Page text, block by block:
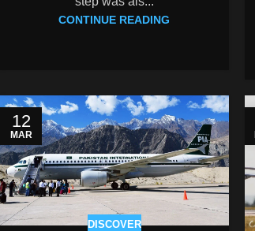
CONTINUE READING
12
MAR
DISCOVER